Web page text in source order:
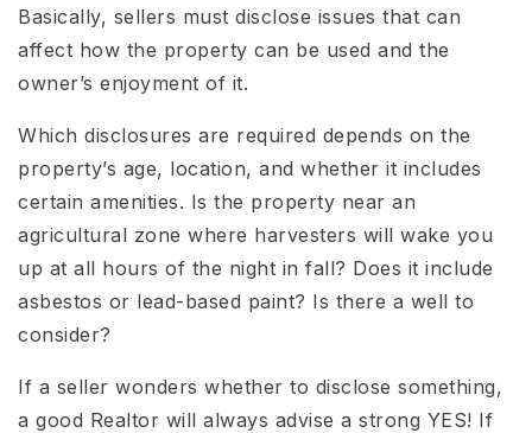
Basically, sellers must disclose issues that can
affect how the property can be used and the
owner’s enjoyment of it.
Which disclosures are required depends on the
property’s age, location, and whether it includes
certain amenities. Is the property near an
agricultural zone where harvesters will wake you
up at all hours of the night in fall? Does it include
asbestos or lead-based paint? Is there a well to
consider?
If a seller wonders whether to disclose something,
a good Realtor will always advise a strong YES! If